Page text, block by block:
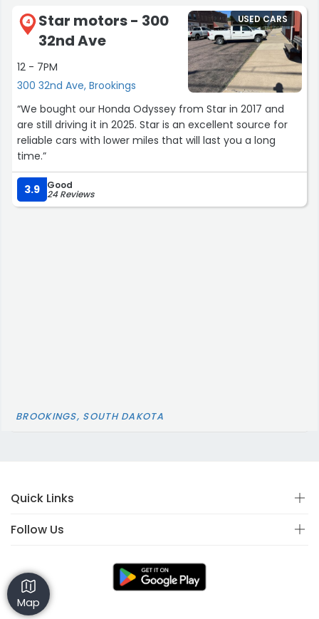
4
Star motors - 300
32nd Ave
12 - 7PM
300 32nd Ave, Brookings
USED CARS
“We bought our Honda Odyssey from Star in 2017 and
are still driving it in 2025. Star is an excellent source for
reliable cars with lower miles that will last you a long
time.”
3.9 Good
24 Reviews
BROOKINGS, SOUTH DAKOTA
Map
Quick Links
Follow Us